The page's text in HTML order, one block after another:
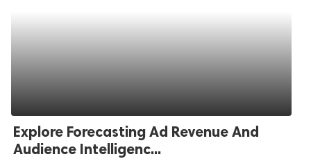
Explore Forecasting Ad Revenue And
Audience Intelligenc...